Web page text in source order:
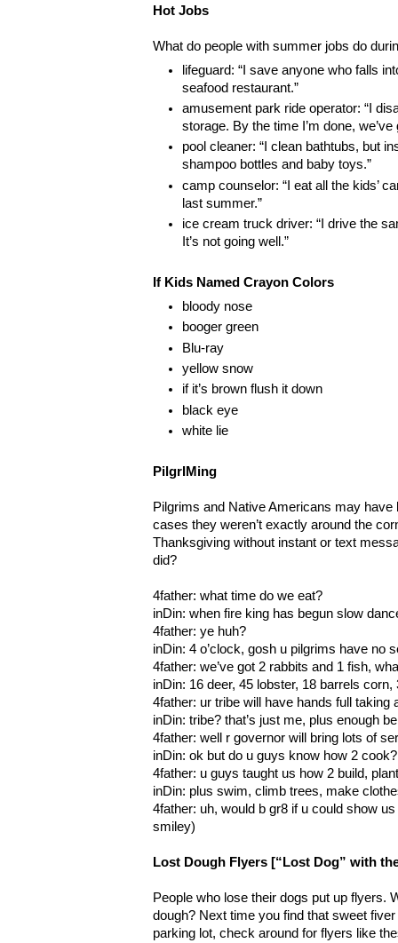
Hot Jobs
What do people with summer jobs do
lifeguard: “I save anyone who falls
seafood restaurant.”
amusement park ride operator: “I
storage. By the time I’m done,
pool cleaner: “I clean bathtubs, but
shampoo bottles and baby toys.”
camp counselor: “I eat all the kids’
last summer.”
ice cream truck driver: “I drive the
It’s not going well.”
If Kids Named Crayon Colors
bloody nose
booger green
Blu-ray
yellow snow
if it’s brown flush it down
black eye
white lie
PilgrIMing
Pilgrims and Native Americans may have
cases they weren’t exactly around the
Thanksgiving without instant or text
did?
4father: what time do we eat?
inDin: when fire king has begun slow
4father: ye huh?
inDin: 4 o’clock, gosh u pilgrims have no
4father: we’ve got 2 rabbits and 1 fish,
inDin: 16 deer, 45 lobster, 18 barrels
4father: ur tribe will have hands full taking
inDin: tribe? that’s just me, plus enough
4father: well r governor will bring lots of
inDin: ok but do u guys know how 2 cook?
4father: u guys taught us how 2 build,
inDin: plus swim, climb trees, make
4father: uh, would b gr8 if u could show
smiley)
Lost Dough Flyers [“Lost Dog” with
People who lose their dogs put up flyers.
dough? Next time you find that sweet
parking lot, check around for flyers like